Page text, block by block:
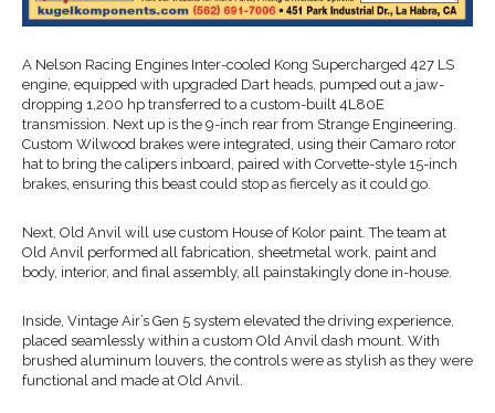
A Nelson Racing Engines Inter-cooled Kong Supercharged 427 LS
engine, equipped with upgraded Dart heads, pumped out a jaw-
dropping 1,200 hp transferred to a custom-built 4L80E
transmission. Next up is the 9-inch rear from Strange Engineering.
Custom Wilwood brakes were integrated, using their Camaro rotor
hat to bring the calipers inboard, paired with Corvette-style 15-inch
brakes, ensuring this beast could stop as fiercely as it could go.
Next, Old Anvil will use custom House of Kolor paint. The team at
Old Anvil performed all fabrication, sheetmetal work, paint and
body, interior, and final assembly, all painstakingly done in-house.
Inside, Vintage Air’s Gen 5 system elevated the driving experience,
placed seamlessly within a custom Old Anvil dash mount. With
brushed aluminum louvers, the controls were as stylish as they were
functional and made at Old Anvil.